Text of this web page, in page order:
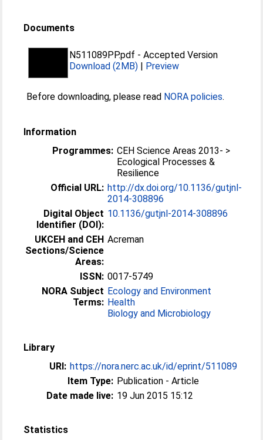
Documents
N511089PP.pdf -Accepted Version
Download (2MB) | Preview
Before downloading, please read NORA policies.
Information
Programmes: CEH Science Areas 2013- >
Ecological Processes &
Resilience
Official URL: http://dx.doi.org/10.1136/gutjnl-
2014-308896
Digital Object
Identifier (DOI):
10.1136/gutjnl-2014-308896
UKCEH and CEH
Sections/Science
Areas:
Acreman
ISSN: 0017-5749
NORA Subject
Terms:
Ecology and Environment
Health
Biology and Microbiology
Library
URI: https://nora.nerc.ac.uk/id/eprint/511089
Item Type: Publication - Article
Date made live: 19 Jun 2015 15:12
Statistics